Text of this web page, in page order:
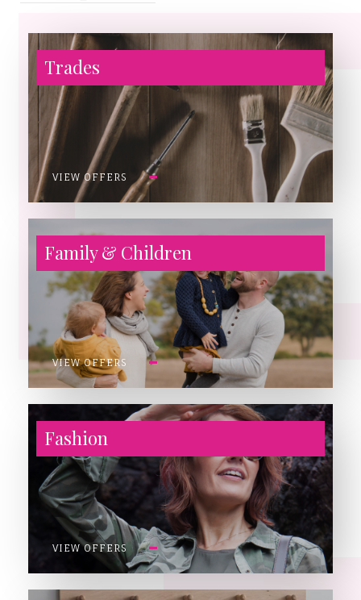
Trades
VIEW OFFERS
Family & Children
VIEW OFFERS
Fashion
VIEW OFFERS